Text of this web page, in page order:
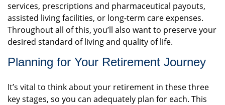
services, prescriptions and pharmaceutical payouts,
assisted living facilities, or long-term care expenses.
Throughout all of this, you’ll also want to preserve your
desired standard of living and quality of life.
Planning for Your Retirement Journey
It’s vital to think about your retirement in these three
key stages, so you can adequately plan for each. This